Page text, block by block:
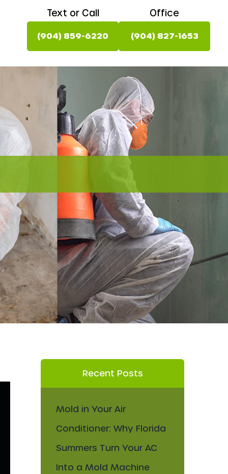
Text or Call
(904) 859-6220
Office
(904) 827-1653
Recent Posts
Mold in Your Air
Conditioner: Why Florida
Summers Turn Your AC
Into a Mold Machine